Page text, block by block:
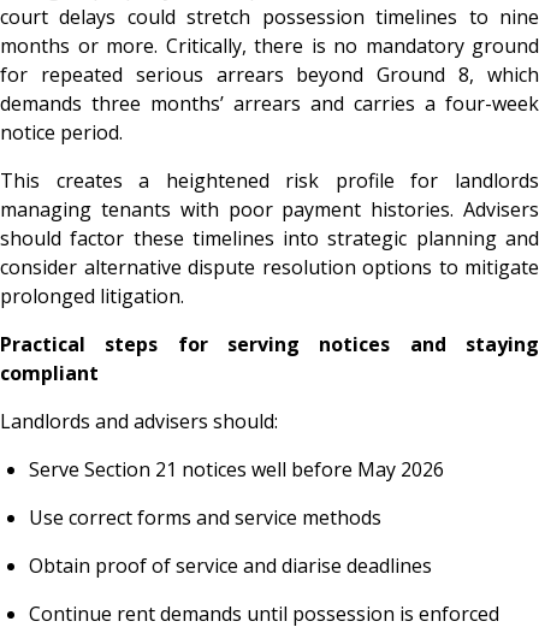
court delays could stretch possession timelines to nine
months or more. Critically, there is no mandatory ground
for repeated serious arrears beyond Ground 8, which
demands three months’ arrears and carries a four-week
notice period.
This creates a heightened risk profile for landlords
managing tenants with poor payment histories. Advisers
should factor these timelines into strategic planning and
consider alternative dispute resolution options to mitigate
prolonged litigation.
Practical steps for serving notices and staying
compliant
Landlords and advisers should:
Serve Section 21 notices well before May 2026
Use correct forms and service methods
Obtain proof of service and diarise deadlines
Continue rent demands until possession is enforced